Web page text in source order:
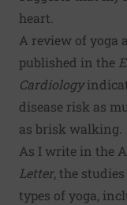
heart.
A review of yoga
published in the
Cardiology
disease risk as
as brisk walking.
As I write in the
Letter, the
types of yoga,